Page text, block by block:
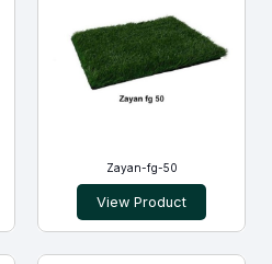
Zayan-fg-50
View Product